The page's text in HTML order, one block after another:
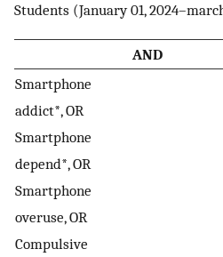
Students (January 01,
AND
Smartphone
addict*, OR
Smartphone
depend*, OR
Smartphone
overuse, OR
Compulsive